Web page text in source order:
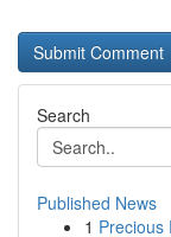
Search
Published News
1 Precious